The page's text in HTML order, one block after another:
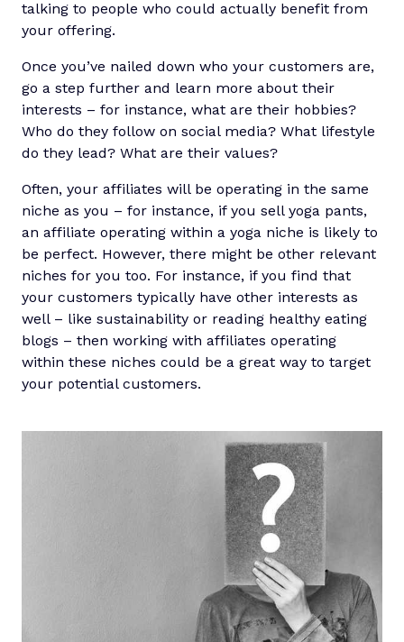
talking to people who could actually benefit from
your offering.
Once you’ve nailed down who your customers are,
go a step further and learn more about their
interests – for instance, what are their hobbies?
Who do they follow on social media? What lifestyle
do they lead? What are their values?
Often, your affiliates will be operating in the same
niche as you – for instance, if you sell yoga pants,
an affiliate operating within a yoga niche is likely to
be perfect. However, there might be other relevant
niches for you too. For instance, if you find that
your customers typically have other interests as
well – like sustainability or reading healthy eating
blogs – then working with affiliates operating
within these niches could be a great way to target
your potential customers.